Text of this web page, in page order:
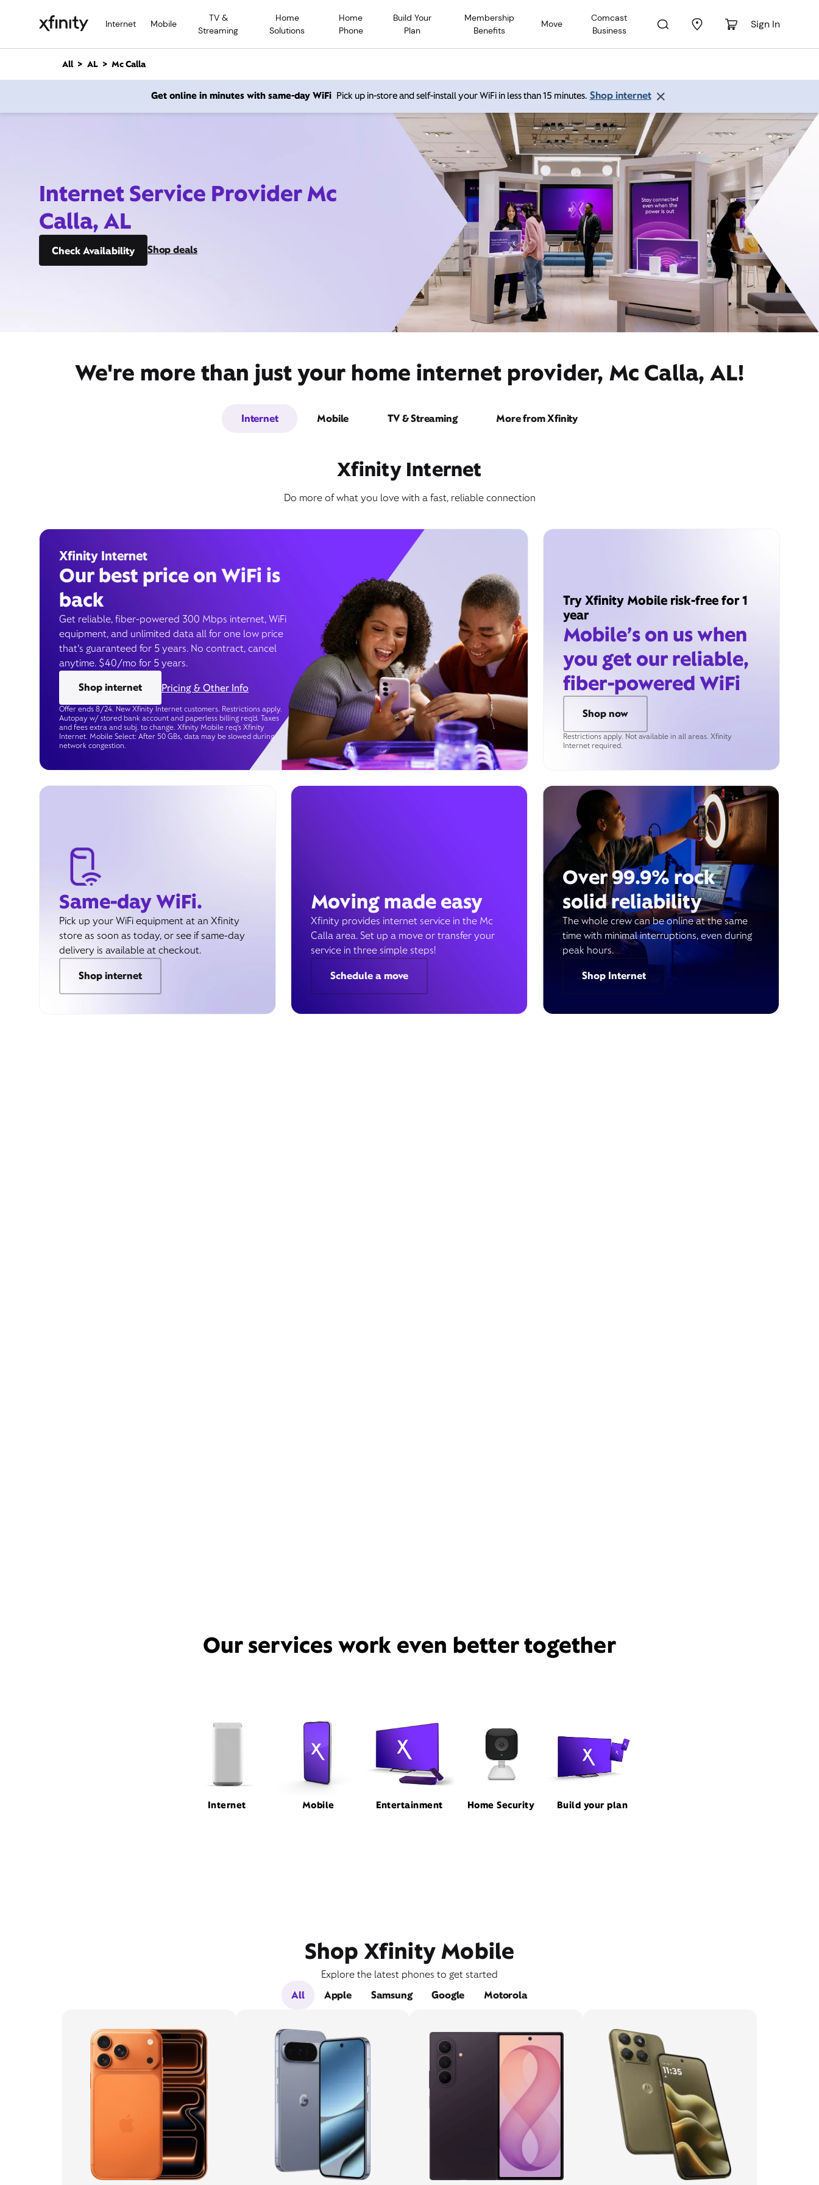
Internet Mobile
TV &
Streaming
Home
Solutions
Home
Phone
Build Your
Plan
Membership
Benefits
Move
Comcast
Business
Sign In
n
All AL Mc Calla
Get online in minutes with same-day WiFi Pick up in-store and self-install your WiFi in less than 15 minutes. Shop internet
Internet Service Provider Mc
Calla, AL
Check Availability Shop deals
We're more than just your home internet provider, Mc Calla, AL!
Internet Mobile TV & Streaming More from Xfinity
Xfinity Internet
Do more of what you love with a fast, reliable connection
Xfinity Internet
Our best price on WiFi is
back
Get reliable, fiber-powered 300 Mbps internet, WiFi
equipment, and unlimited data all for one low price
that’s guaranteed for 5 years. No contract, cancel
anytime. $40/mo for 5 years.
Shop internet
Pricing & Other Info
Offer ends 8/24. New Xfinity Internet customers. Restrictions apply.
Autopay w/ stored bank account and paperless billing req’d. Taxes
and fees extra and subj. to change. Xfinity Mobile req's Xfinity
Internet. Mobile Select: After 50 GBs, data may be slowed during
network congestion.
Try Xfinity Mobile risk-free for 1
year
Mobile’s on us when
you get our reliable,
fiber-powered WiFi
Shop now
Restrictions apply. Not available in all areas. Xfinity
Internet required.
Same-day WiFi.
Pick up your WiFi equipment at an Xfinity
store as soon as today, or see if same-day
delivery is available at checkout.
Shop internet
Moving made easy
Xfinity provides internet service in the Mc
Calla area. Set up a move or transfer your
service in three simple steps!
Schedule a move
Over 99.9% rock
solid reliability
The whole crew can be online at the same
time with minimal interruptions, even during
peak hours.
Shop Internet
Our services work even better together
Internet Mobile Entertainment Home Security Build your plan
Shop Xfinity Mobile
Explore the latest phones to get started
All
Apple Samsung Google Motorola